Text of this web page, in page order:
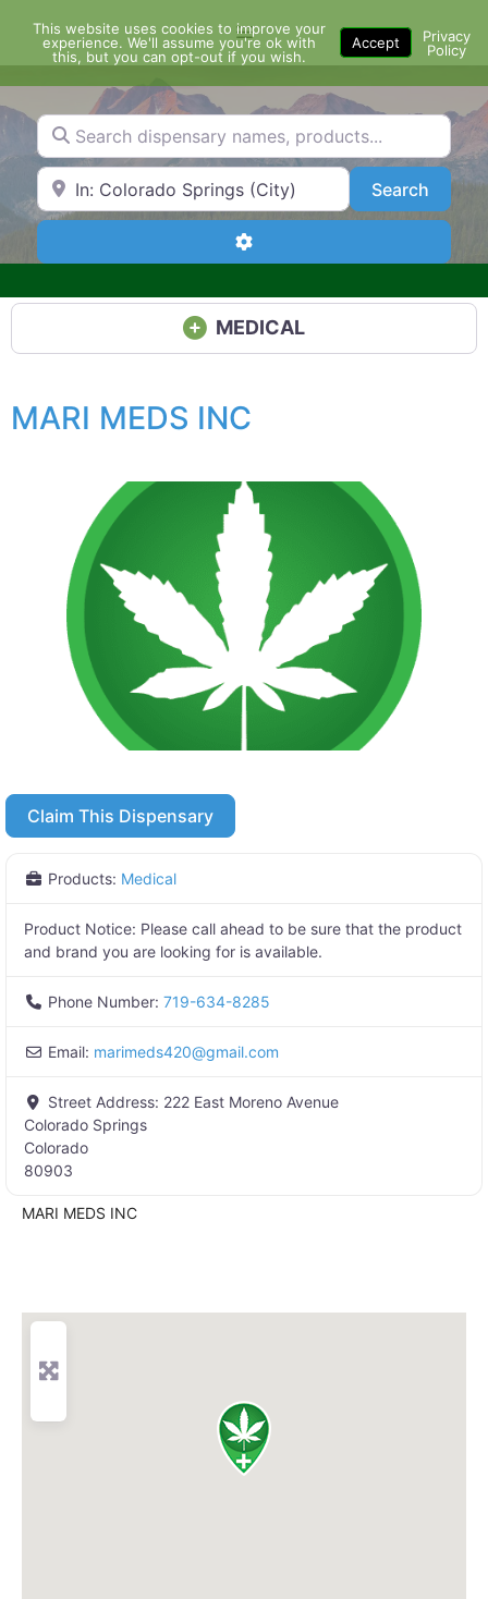
content
Menu
Search dispensary names, products...
Search by Zip Code or City SearchSearch
Advanced Filters
MEDICAL
MARI MEDS INC
Claim This Dispensary
Products: Medical
Product Notice: Please call ahead to be sure that the product
and brand you are looking for is available.
Phone Number: 719-634-8285
Email: marimeds420@gmail.com
Street Address: 222 East Moreno Avenue
Colorado Springs
Colorado
80903
MARI MEDS INC
This website uses cookies to improve your
experience. We'll assume you're ok with
this, but you can opt-out if you wish.
Accept
Privacy
Policy